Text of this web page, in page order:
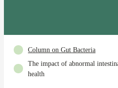
Column on Gut Bacteria
The impact of abnormal
health